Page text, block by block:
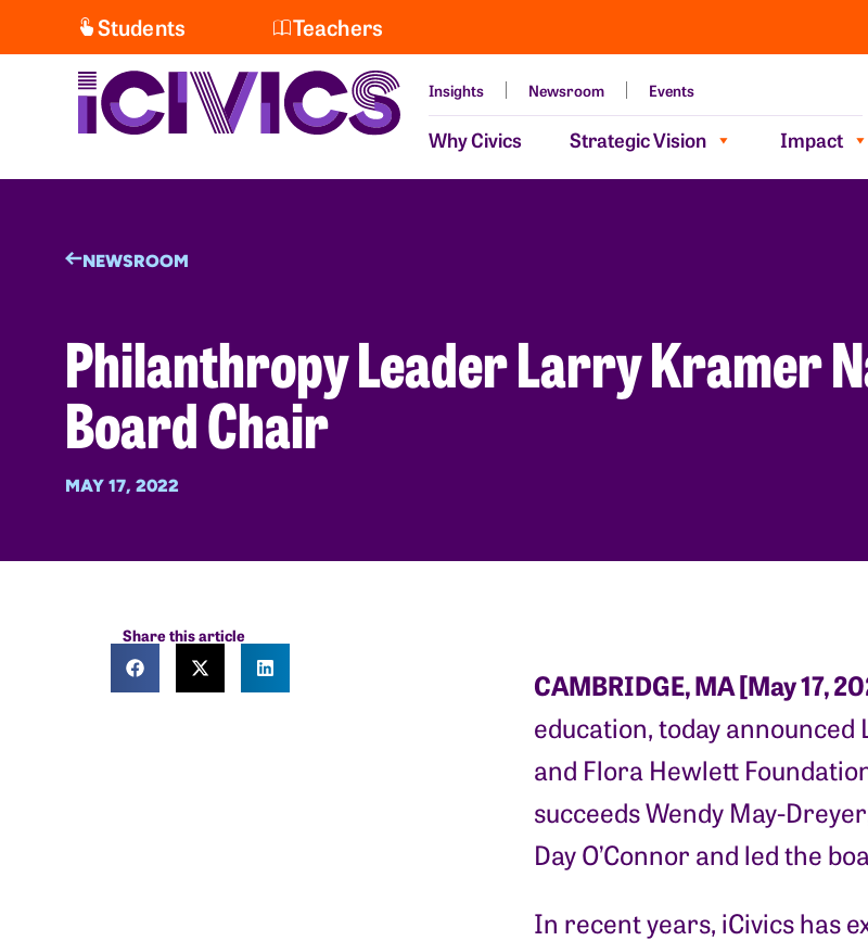
Students Teachers
Insights Newsroom Events
Why Civics Strategic Vision Impact
NEWSROOM
Philanthropy Leader Larry Kramer
Board Chair
MAY 17, 2022
Share this article
CAMBRIDGE, MA [May 17,
education, today
and Flora Hewlett
succeeds Wendy May-
Day O’Connor and led the
In recent years, iCivics has